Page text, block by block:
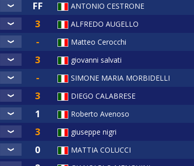
ANTONIO CESTRONE
ALFREDO AUGELLO
Matteo Cerocchi
giovanni salvati
SIMONE MARIA MORBIDELLI
DIEGO CALABRESE
Roberto Avenoso
giuseppe nigri
MATTIA COLUCCI